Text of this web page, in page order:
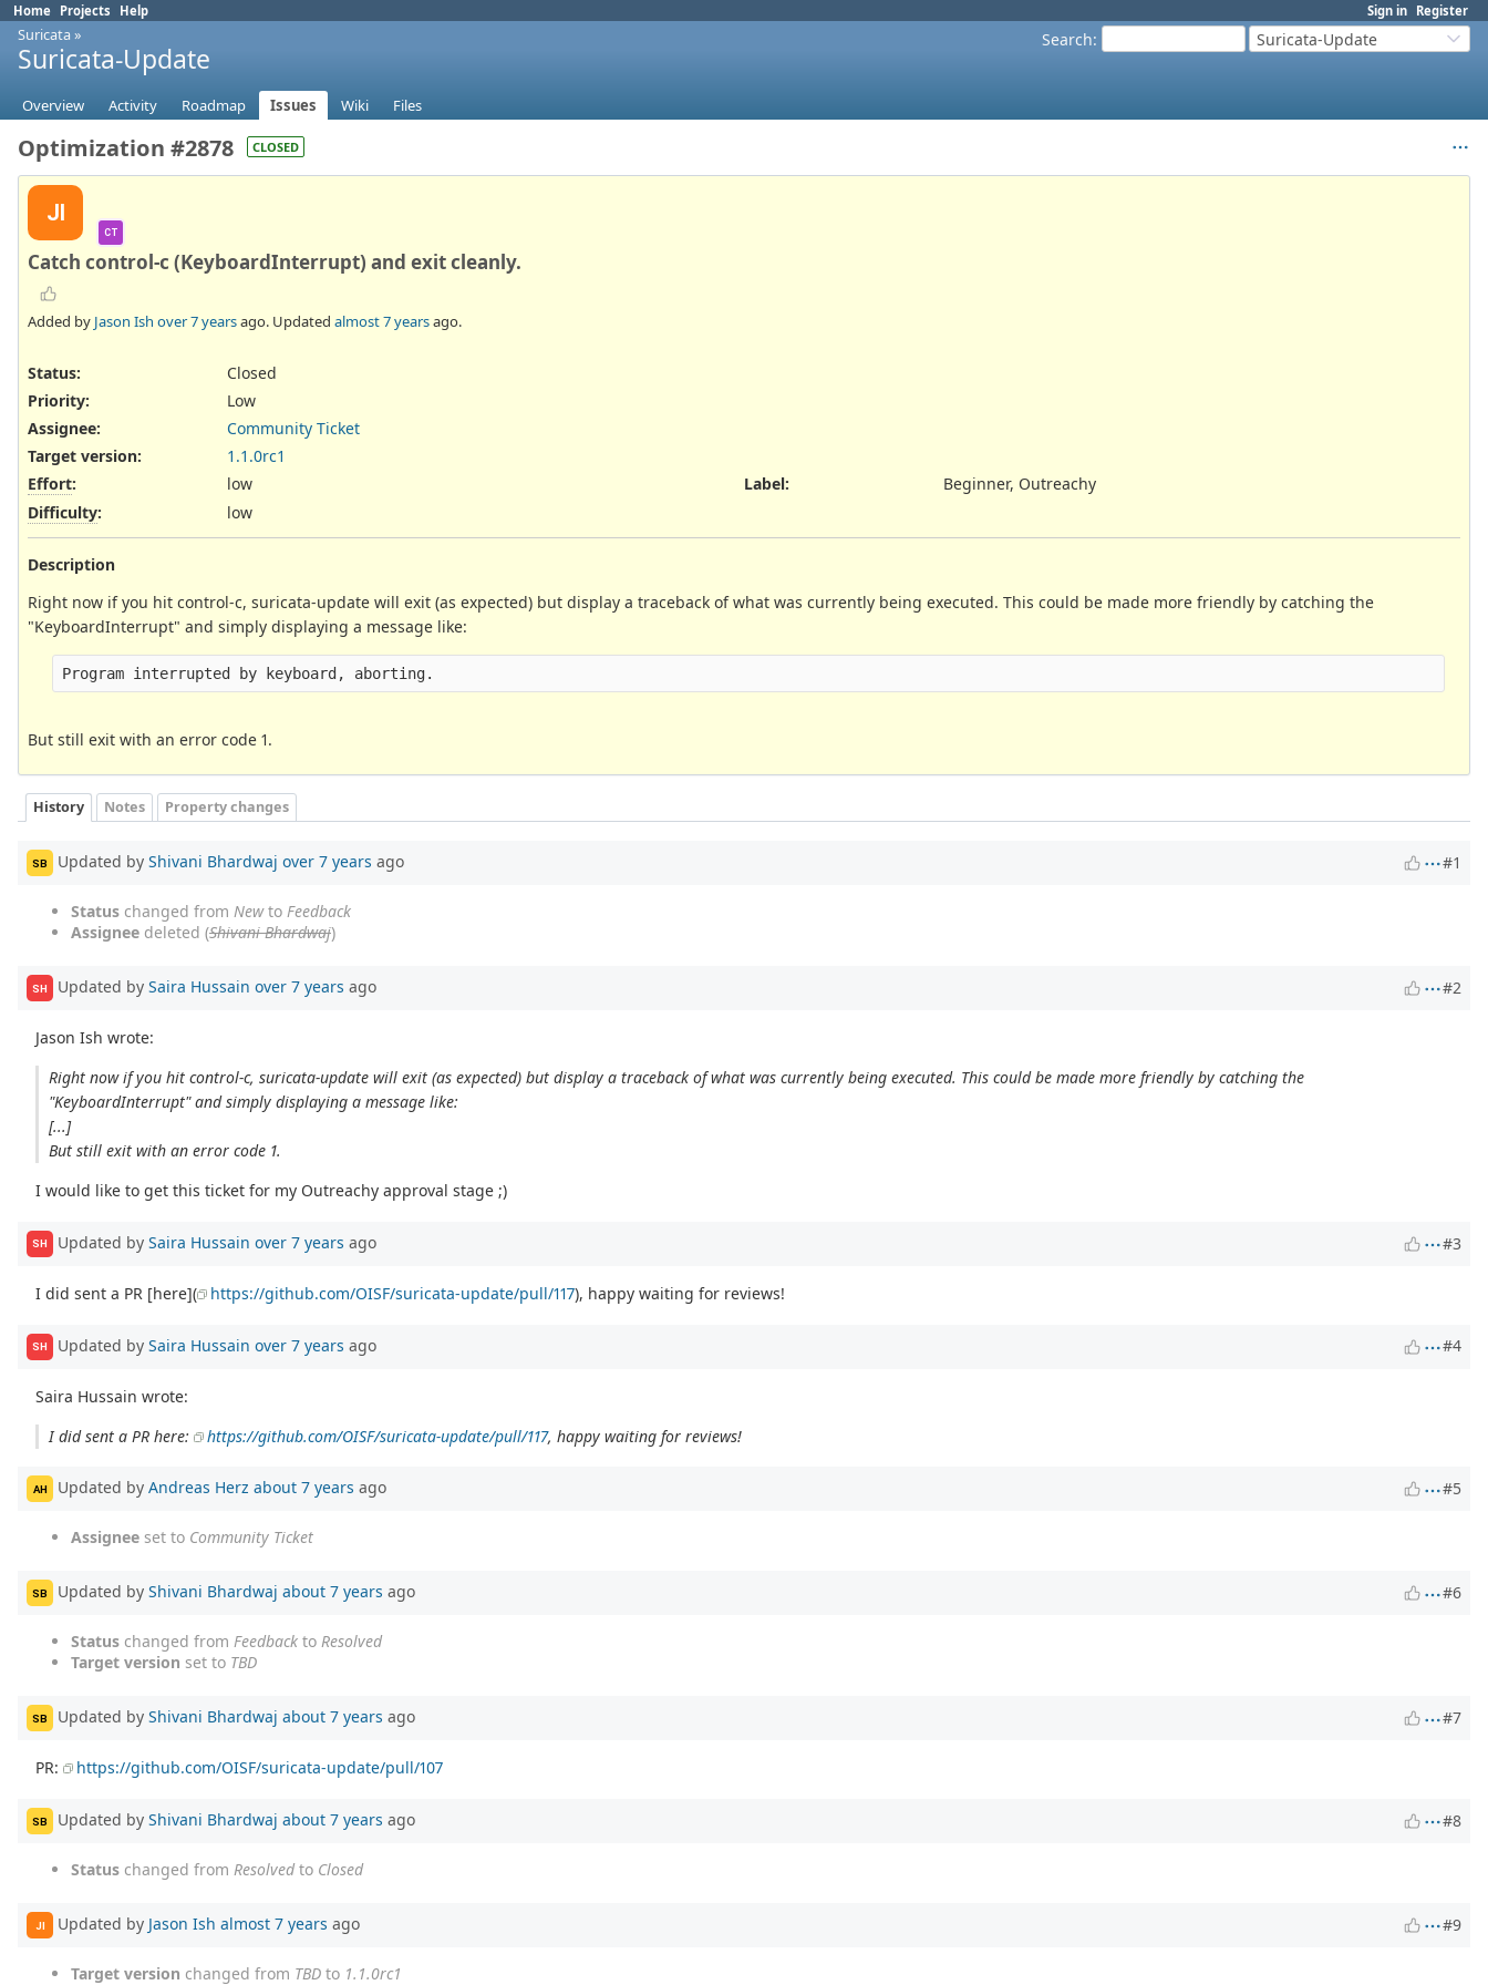
Sign in Register
Home Projects Help
Search: Suricata-Update
Suricata »
Suricata-Update
Overview Activity Roadmap Issues Wiki Files
Optimization #2878 CLOSED
JI
CT
Catch control-c (KeyboardInterrupt) and exit cleanly.
Added by Jason Ish over 7 yearsago. Updated almost 7 yearsago.
Status:
Closed
Priority:
Low
Assignee:
Community Ticket
Target version:
1.1.0rc1
Effort:
low
Difficulty: low
Label: Beginner, Outreachy
Description
Right now if you hit control-c, suricata-update will exit (as expected) but display a traceback of what was currently being executed. This could be made more friendly by catching the
"KeyboardInterrupt" and simply displaying a message like:
But still exit with an error code 1.
History Notes Property changes
SB Updated by Shivani Bhardwaj over 7 years ago #1
Status changed from Newto Feedback
Assignee deleted (Shivani Bhardwaj)
SH Updated by Saira Hussain over 7 years ago #2
Jason Ish wrote:
Right now if you hit control-c, suricata-update will exit (as expected) but display a traceback of what was currently being executed. This could be made more friendly by catching the
"KeyboardInterrupt" and simply displaying a message like:
[...]
But still exit with an error code 1.
I would like to get this ticket for my Outreachy approval stage ;)
SH Updated by Saira Hussain over 7 years ago #3
I did sent a PR [here]( https://github.com/OISF/suricata-update/pull/117), happy waiting for reviews!
SH Updated by Saira Hussain over 7 years ago #4
Saira Hussain wrote:
I did sent a PR here:
https://github.com/OISF/suricata-update/pull/117, happy waiting for reviews!
AH Updated by Andreas Herz about 7 years ago #5
Assignee set to Community Ticket
SB Updated by Shivani Bhardwaj about 7 years ago #6
Status changed from Feedback to Resolved
Target version set to TBD
SB Updated by Shivani Bhardwaj about 7 years ago #7
PR: https://github.com/OISF/suricata-update/pull/107
SB Updated by Shivani Bhardwaj about 7 years ago #8
Status changed from Resolvedto Closed
JI Updated by Jason Ish almost 7 years ago #9
Target version changed from TBD to 1.1.0rc1